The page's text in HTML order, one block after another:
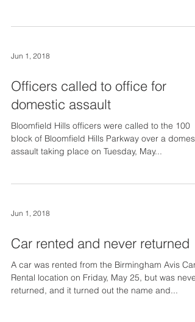
Jun 1, 2018
Officers called to office for
domestic assault
Bloomfield Hills officers were called to the 100
block of Bloomfield Hills Parkway over a
assault taking place on Tuesday, May...
Jun 1, 2018
Car rented and never returned
A car was rented from the Birmingham Avis Car
Rental location on Friday, May 25, but was never
returned, and it turned out the name and...